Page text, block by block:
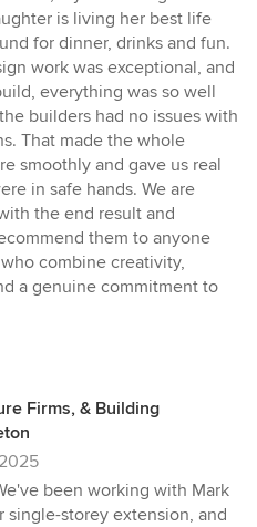
is living her best life
for dinner, drinks and fun.
work was exceptional, and
everything was so well
builders had no issues with
That made the whole
smoothly and gave us real
in safe hands. We are
the end result and
them to anyone
combine creativity,
a genuine commitment to
Firms, & Building
been working with Mark
single-storey extension, and